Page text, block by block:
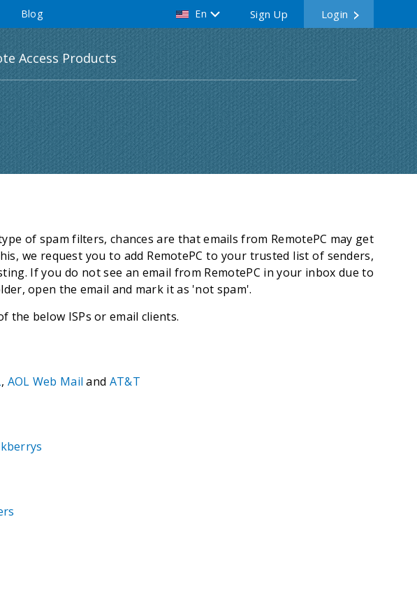
Blog En Sign Up Login
Access Products
of spam filters, chances are that emails from RemotePC may get
we request you to add RemotePC to your trusted list of senders,
If you do not see an email from RemotePC in your inbox due to
open the email and mark it as 'not spam'.
the below ISPs or email clients.
, AOL Web Mail and AT&T